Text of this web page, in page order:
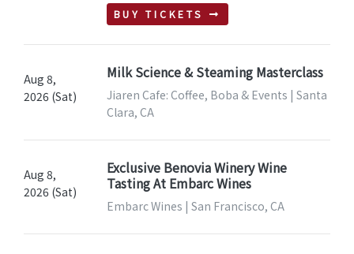
BUY TICKETS
Aug 8,
2026 (Sat)
Milk Science & Steaming Masterclass
Jiaren Cafe: Coffee, Boba & Events | Santa
Clara, CA
Aug 8,
2026 (Sat)
Exclusive Benovia Winery Wine
Tasting At Embarc Wines
Embarc Wines | San Francisco, CA